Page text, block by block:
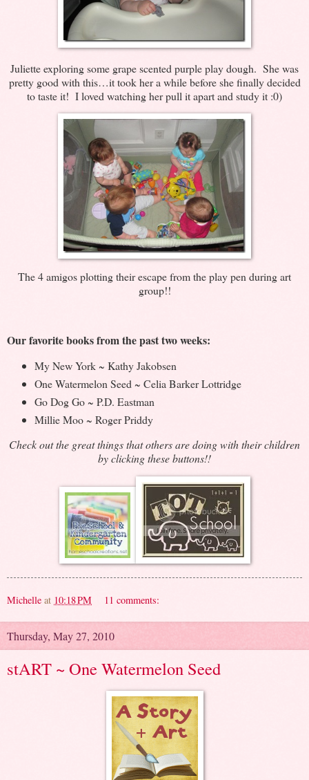
Juliette exploring some grape scented purple play dough. She was
pretty good with this…it took her a while before she finally decided
to taste it! I loved watching her pull it apart and study it :0)
The 4 amigos plotting their escape from the play pen during art
group!!
Our favorite books from the past two weeks:
My New York ~ Kathy Jakobsen
One Watermelon Seed ~ Celia Barker Lottridge
Go Dog Go ~ P.D. Eastman
Millie Moo ~ Roger Priddy
Check out the great things that others are doing with their children
by clicking these buttons!!
Michelle at 10:18 PM 11 comments:
Thursday, May 27, 2010
stART ~ One Watermelon Seed